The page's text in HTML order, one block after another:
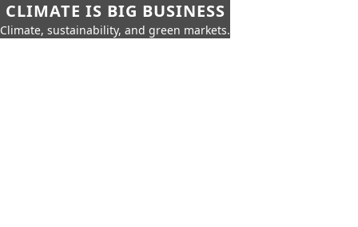
CLIMATE IS BIG BUSINESS
Climate, sustainability, and green markets.